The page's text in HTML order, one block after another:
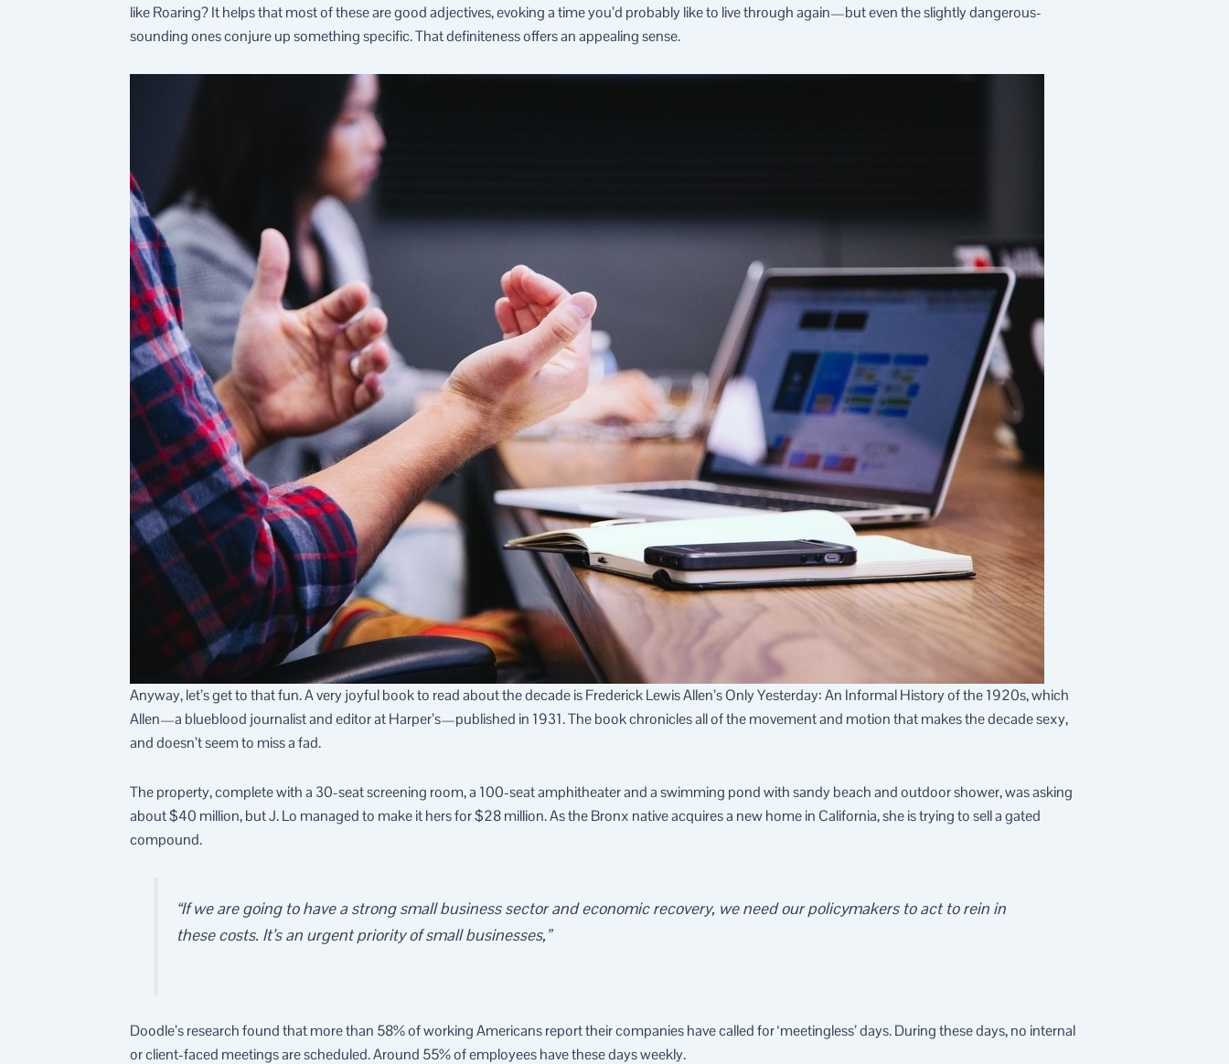
like Roaring? It helps that most of these are good adjectives, evoking a time you’d probably like to live through again—but even the slightly dangerous-
sounding ones conjure up something specific. That definiteness offers an appealing sense.
Anyway, let’s get to that fun. A very joyful book to read about the decade is Frederick Lewis Allen’s Only Yesterday: An Informal History of the 1920s, which
Allen—a blueblood journalist and editor at Harper’s—published in 1931. The book chronicles all of the movement and motion that makes the decade sexy,
and doesn’t seem to miss a fad.
The property, complete with a 30-seat screening room, a 100-seat amphitheater and a swimming pond with sandy beach and outdoor shower, was asking
about $40 million, but J. Lo managed to make it hers for $28 million. As the Bronx native acquires a new home in California, she is trying to sell a gated
compound.
“If we are going to have a strong small business sector and economic recovery, we need our policymakers to act to rein in
these costs. It’s an urgent priority of small businesses,”
Doodle’s research found that more than 58% of working Americans report their companies have called for ‘meetingless’ days. During these days, no internal
or client-faced meetings are scheduled. Around 55% of employees have these days weekly.